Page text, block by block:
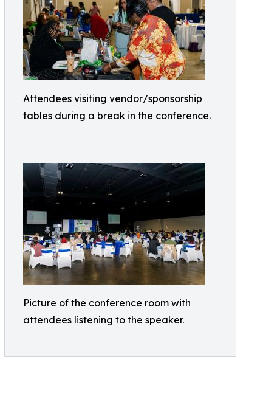
Attendees visiting vendor/sponsorship
tables during a break in the conference.
Picture of the conference room with
attendees listening to the speaker.